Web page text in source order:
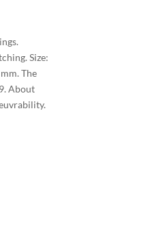
Size:
The
About